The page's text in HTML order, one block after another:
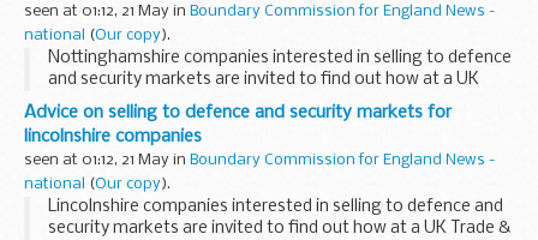
seen at 01:12, 21 May in Boundary Commission for England News -
national
(Our copy).
Nottinghamshire companies interested in selling to defence
and security markets are invited to find out how at a UK
Trade & Investment seminar in Nottingham on 25 May.
Advice on selling to defence and security markets for
lincolnshire companies
seen at 01:12, 21 May in Boundary Commission for England News -
national
(Our copy).
Lincolnshire companies interested in selling to defence and
security markets are invited to find out how at a UK Trade &